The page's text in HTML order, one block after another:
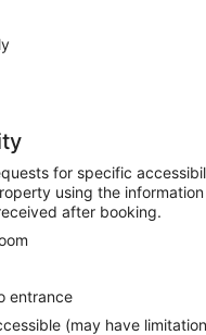
for specific
using the
after booking.
entrance
(may have